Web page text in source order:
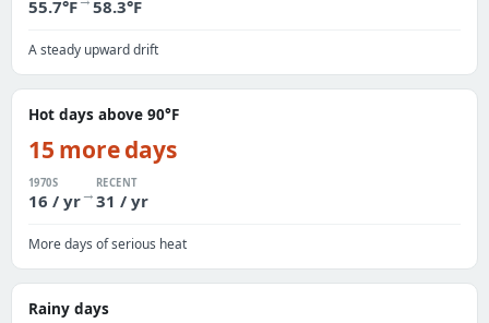
55.7°F 58.3°F
A steady upward drift
Hot days above 90°F
15 more days
1970S
16 / yr→
RECENT
31 / yr
More days of serious heat
Rainy days